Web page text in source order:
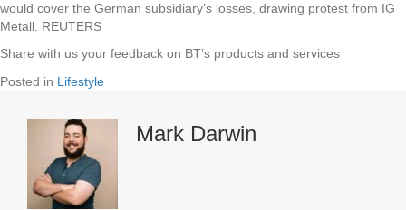
would cover the German subsidiary’s losses, drawing protest from IG
Metall. REUTERS
Share with us your feedback on BT’s products and services
Posted in Lifestyle
Mark Darwin